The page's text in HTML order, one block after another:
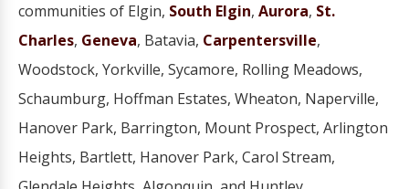
communities of Elgin, South Elgin, Aurora, St.
Charles, Geneva, Batavia, Carpentersville,
Woodstock, Yorkville, Sycamore, Rolling Meadows,
Schaumburg, Hoffman Estates, Wheaton, Naperville,
Hanover Park, Barrington, Mount Prospect, Arlington
Heights, Bartlett, Hanover Park, Carol Stream,